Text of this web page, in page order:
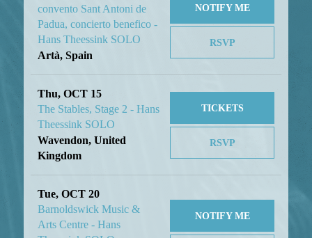
convento Sant Antoni de
Padua, concierto benefico -
Hans Theessink SOLO
Artà, Spain
RSVP
NOTIFY ME
Thu, OCT 15
The Stables, Stage 2 - Hans
Theessink SOLO
Wavendon, United
Kingdom
RSVP
TICKETS
Tue, OCT 20
Barnoldswick Music &
Arts Centre - Hans
NOTIFY ME